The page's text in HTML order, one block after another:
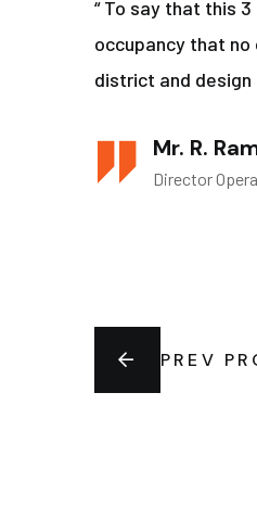
“ To say that this
occupancy that
district and design
Mr. R.
Director
PREV